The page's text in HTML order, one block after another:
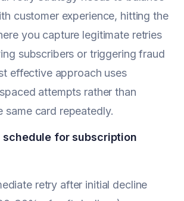
customer experience, hitting the
you capture legitimate retries
subscribers or triggering fraud
effective approach uses
attempts rather than
same card repeatedly.
schedule for subscription
retry after initial decline